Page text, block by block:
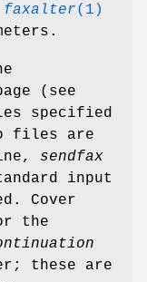
faxalter(1)
(see
specified
files are
sendfax
input
Cover
the
these are